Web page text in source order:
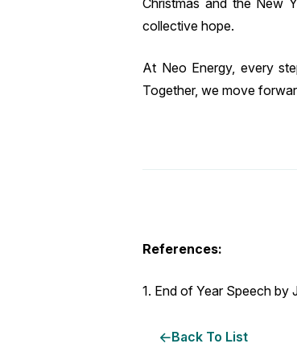
collective hope.
At Neo Energy, every
Together, we move
References:
1. End of Year Speech by
Back To List